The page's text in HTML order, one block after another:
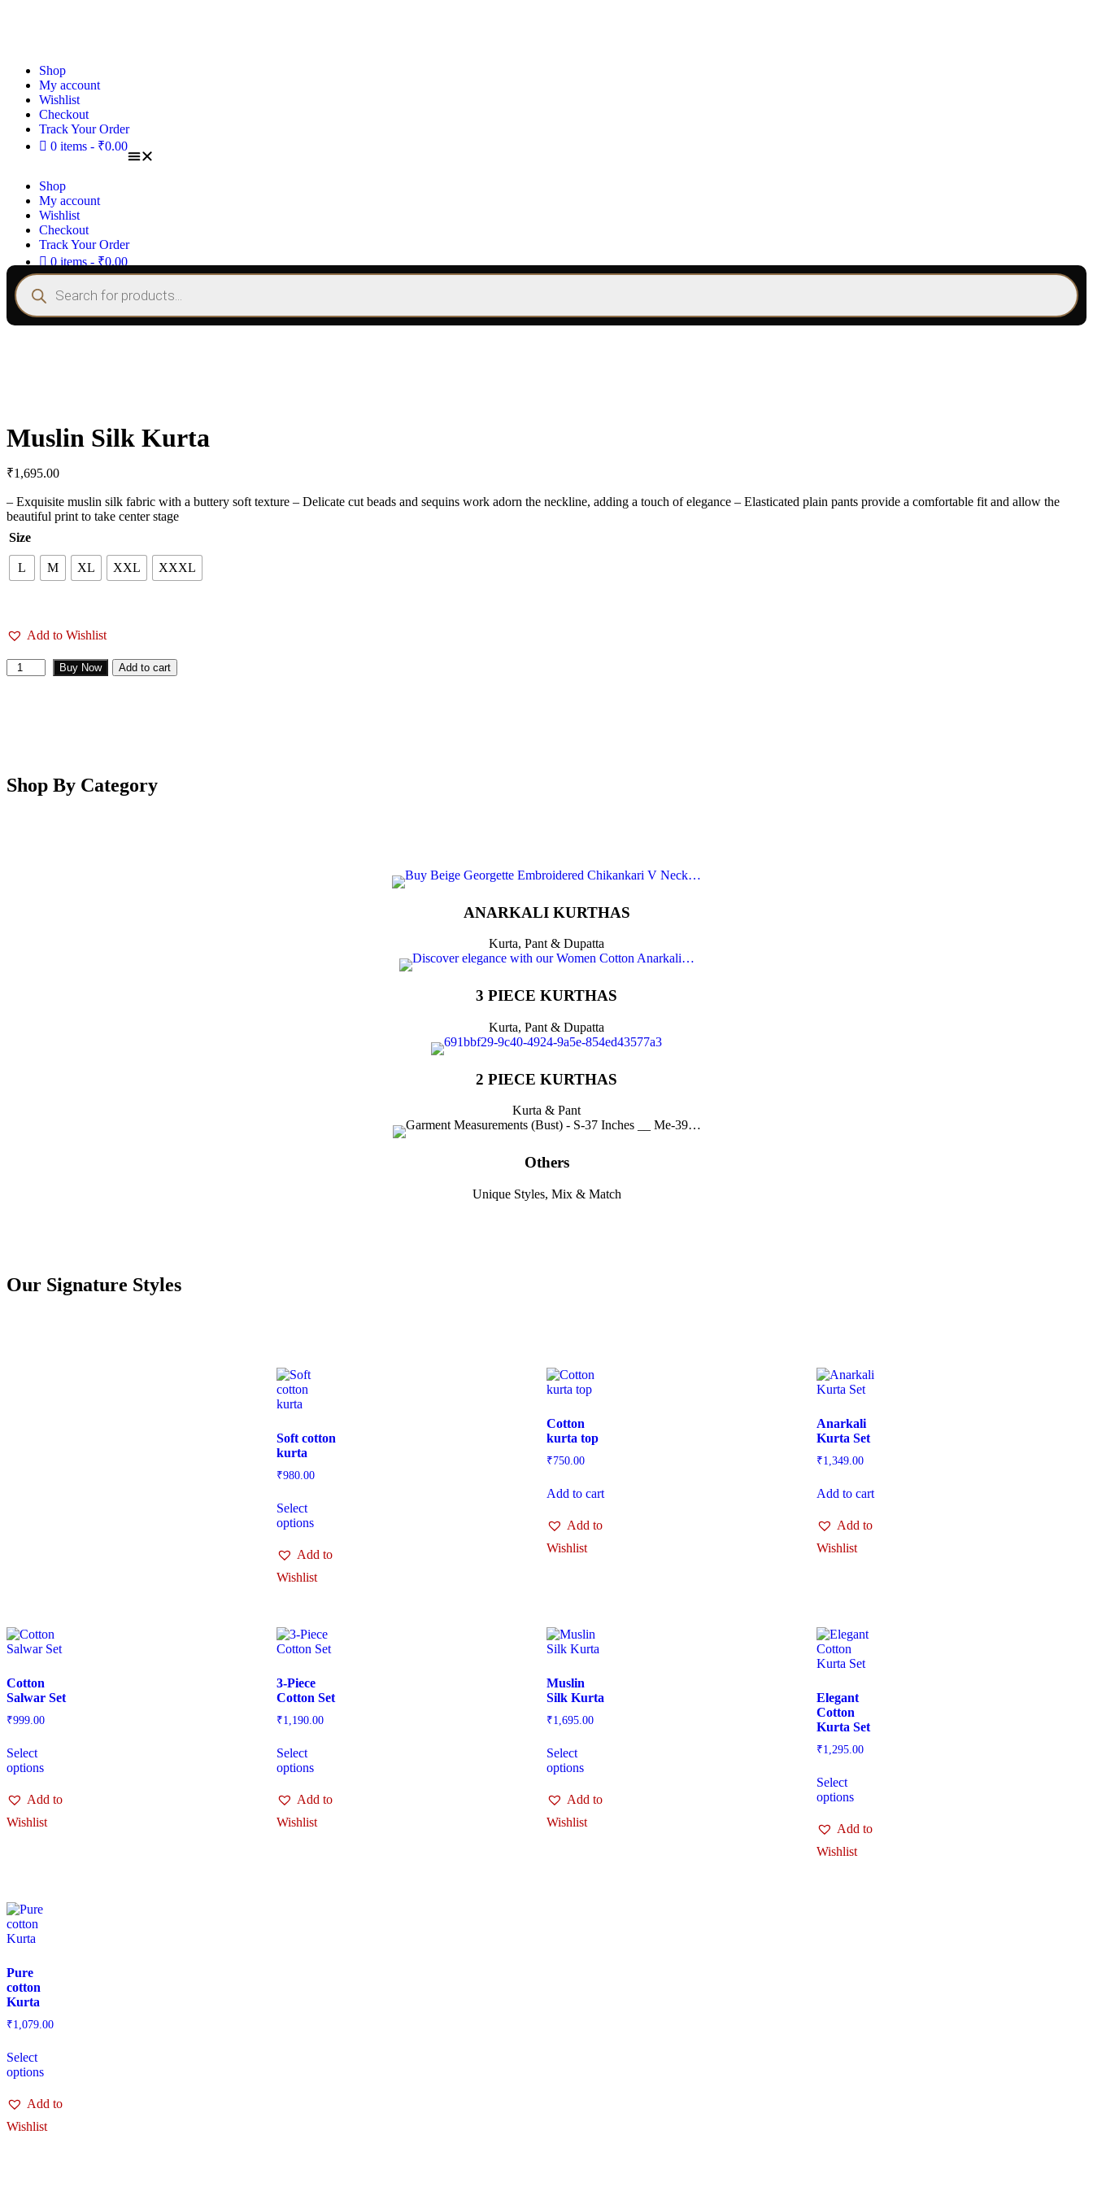
Shop
My account
Wishlist
Checkout
Track Your Order
0 items
₹0.00
Shop
My account
Wishlist
Checkout
Track Your Order
0 items
₹0.00
Muslin Silk Kurta
₹1,695.00
– Exquisite muslin silk fabric with a buttery soft texture – Delicate cut beads and sequins work adorn the neckline, adding a touch of elegance – Elasticated plain pants provide a comfortable fit and allow the
beautiful print to take center stage
Size
L M XL XXL XXXL
Add to Wishlist
Buy Now Add to cart
Shop By Category
ANARKALI KURTHAS
Kurta, Pant & Dupatta
3 PIECE KURTHAS
Kurta, Pant & Dupatta
2 PIECE KURTHAS​
Kurta & Pant
Others
Unique Styles, Mix & Match
Our Signature Styles
Soft cotton
kurta
₹980.00
Select
options
Add to
Wishlist
Cotton
kurta top
₹750.00
Add to cart
Add to
Wishlist
Anarkali
Kurta Set
₹1,349.00
Add to cart
Add to
Wishlist
Cotton
Salwar Set
₹999.00
Select
options
Add to
Wishlist
3-Piece
Cotton Set
₹1,190.00
Select
options
Add to
Wishlist
Muslin
Silk Kurta
₹1,695.00
Select
options
Add to
Wishlist
Elegant
Cotton
Kurta Set
₹1,295.00
Select
options
Add to
Wishlist
Pure
cotton
Kurta
₹1,079.00
Select
options
Add to
Wishlist